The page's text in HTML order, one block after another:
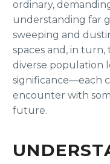
ordinary,
understanding far
sweeping and
spaces and, in turn,
diverse population
significance—each
encounter with
future.